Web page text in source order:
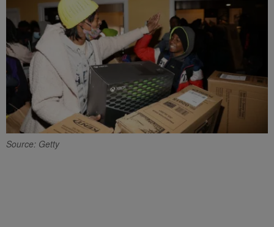
Source: Getty